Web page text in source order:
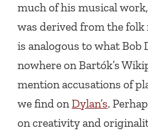
much of his musical
was derived from the
is analogous to what Bob
nowhere on Bartók’s
mention accusations of
we find onDylan’s.
on creativity and